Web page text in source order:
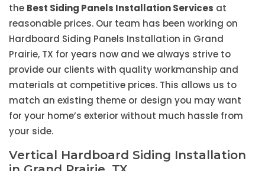
the Best Siding Panels Installation Services at
reasonable prices. Our team has been working on
Hardboard Siding Panels Installation in Grand
Prairie, TX for years now and we always strive to
provide our clients with quality workmanship and
materials at competitive prices. This allows us to
match an existing theme or design you may want
for your home’s exterior without much hassle from
your side.
Vertical Hardboard Siding Installation